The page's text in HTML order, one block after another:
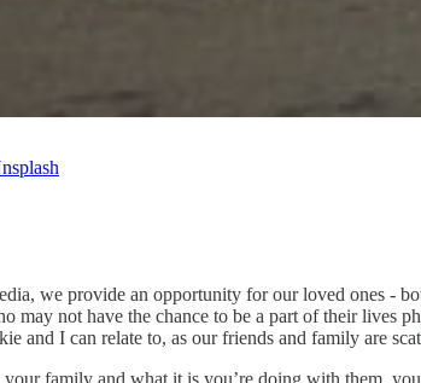
we provide an opportunity for our loved ones -
may not have the chance to be a part of their lives
and I can relate to, as our friends and family are